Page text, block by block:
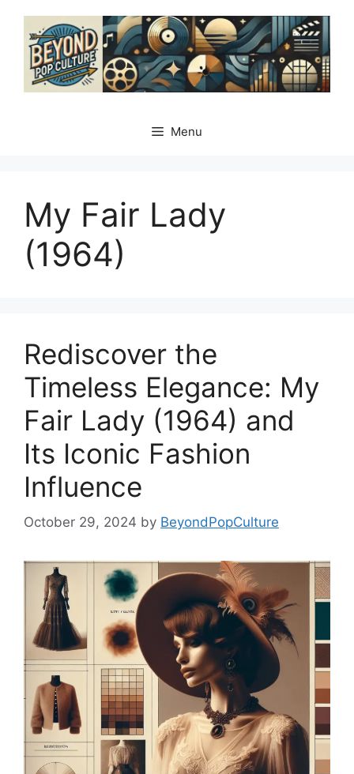
content
Menu
My Fair Lady
(1964)
Rediscover the
Timeless Elegance: My
Fair Lady (1964) and
Its Iconic Fashion
Influence
October 29, 2024 by BeyondPopCulture